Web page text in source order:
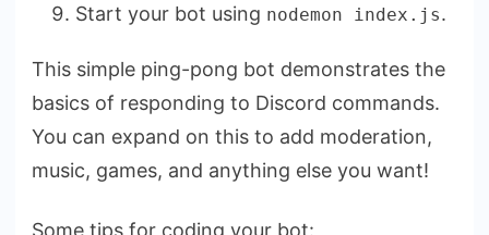
Start your bot using nodemon index.js.
This simple ping-pong bot demonstrates the
basics of responding to Discord commands.
You can expand on this to add moderation,
music, games, and anything else you want!
Some tips for coding your bot: